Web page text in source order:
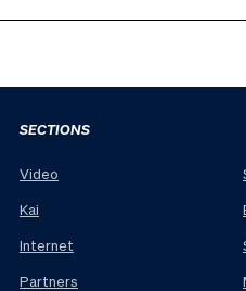
SECTIONS
Video
Kai
Internet
Partners